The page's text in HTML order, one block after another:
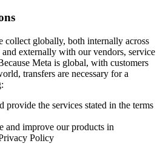
collect globally, both internally across
externally with our vendors, service
Meta is global, with customers
transfers are necessary for a
provide the services stated in the terms
and improve our products in
Policy